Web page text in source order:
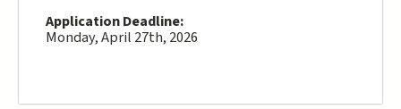
Application Deadline:
Monday, April 27th, 2026